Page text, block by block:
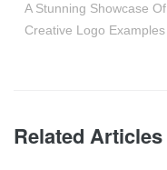
A Stunning Showcase Of
Creative Logo Examples
Related Articles